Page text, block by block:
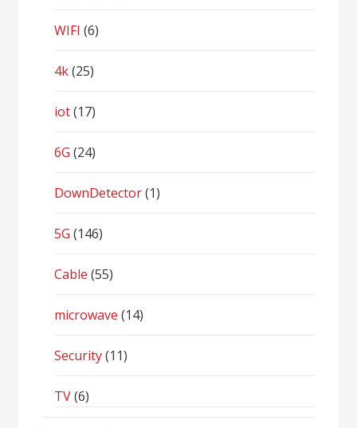
WIFI (6)
4k(25)
iot(17)
6G (24)
DownDetector(1)
5G (146)
Cable (55)
microwave (14)
Security(11)
TV(6)